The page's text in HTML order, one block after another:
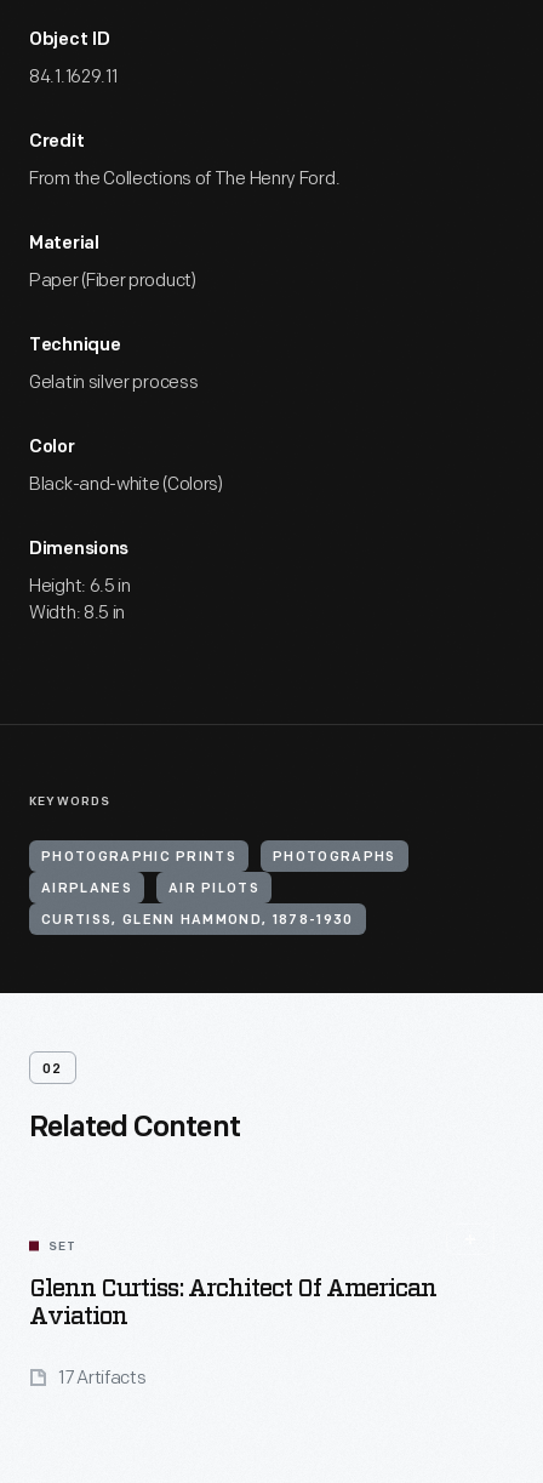
Object ID
84.1.1629.11
Credit
From the Collections of The Henry Ford.
Material
Paper (Fiber product)
Technique
Gelatin silver process
Color
Black-and-white (Colors)
Dimensions
Height: 6.5 in
Width: 8.5 in
KEYWORDS
PHOTOGRAPHIC PRINTS PHOTOGRAPHS
AIRPLANES AIR PILOTS
CURTISS, GLENN HAMMOND, 1878-1930
02
Related Content
SET
Glenn Curtiss: Architect Of American
Aviation
17 Artifacts